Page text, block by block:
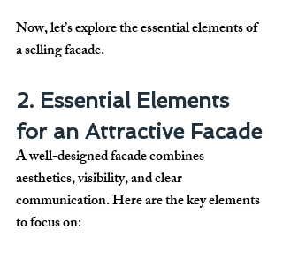
Now, let’s explore the essential elements of
a selling facade.
2. Essential Elements
for an Attractive Facade
A well-designed facade combines
aesthetics, visibility, and clear
communication. Here are the key elements
to focus on: